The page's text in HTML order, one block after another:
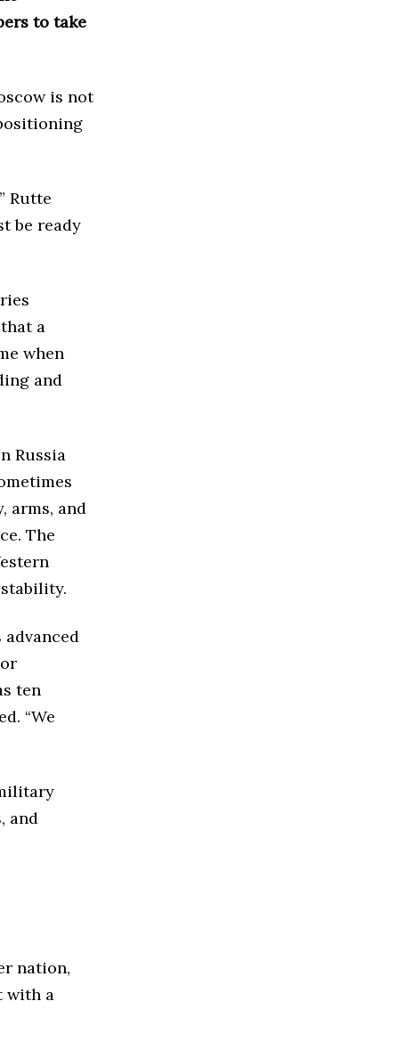
to take
is not
Rutte
be ready
a
when
and
Russia
arms, and
The
ten
“We
and
nation,
with a